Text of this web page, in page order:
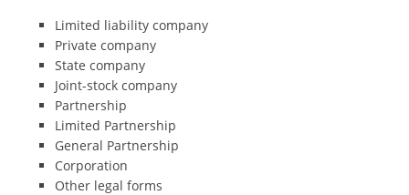
Limited liability company
Private company
State company
Joint-stock company
Partnership
Limited Partnership
General Partnership
Corporation
Other legal forms